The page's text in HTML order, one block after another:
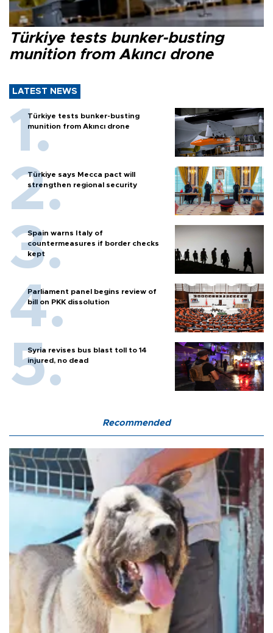
Türkiye tests bunker-busting
munition from Akıncı drone
LATEST NEWS
Türkiye tests bunker-busting
munition from Akıncı drone
Türkiye says Mecca pact will
strengthen regional security
Spain warns Italy of
countermeasures if border checks
kept
Parliament panel begins review of
bill on PKK dissolution
Syria revises bus blast toll to 14
injured, no dead
Recommended